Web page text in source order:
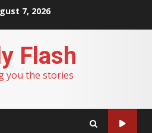
7, 2026
Flash
you the stories